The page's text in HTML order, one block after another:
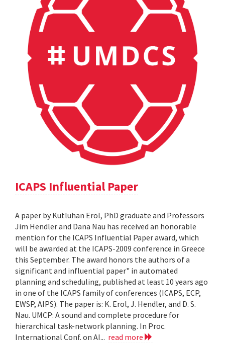
ICAPS Influential Paper
A paper by Kutluhan Erol, PhD graduate and Professors
Jim Hendler and Dana Nau has received an honorable
mention for the ICAPS Influential Paper award, which
will be awarded at the ICAPS-2009 conference in Greece
this September. The award honors the authors of a
significant and influential paper" in automated
planning and scheduling, published at least 10 years ago
in one of the ICAPS family of conferences (ICAPS, ECP,
EWSP, AIPS). The paper is: K. Erol, J. Hendler, and D. S.
Nau. UMCP: A sound and complete procedure for
hierarchical task-network planning. In Proc.
International Conf. on AI... read more